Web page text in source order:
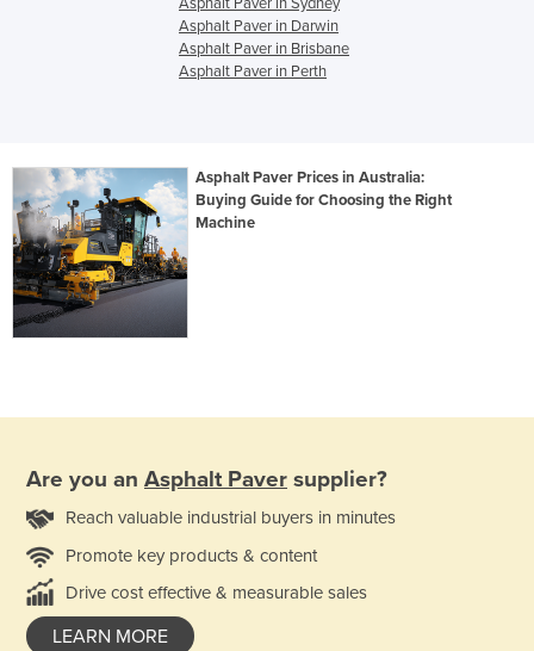
Asphalt Paver in Sydney
Asphalt Paver in Darwin
Asphalt Paver in Brisbane
Asphalt Paver in Perth
Asphalt Paver Prices in Australia:
Buying Guide for Choosing the Right
Machine
Are you an Asphalt Paver supplier?
Reach valuable industrial buyers in minutes
Promote key products & content
Drive cost effective & measurable sales
LEARN MORE